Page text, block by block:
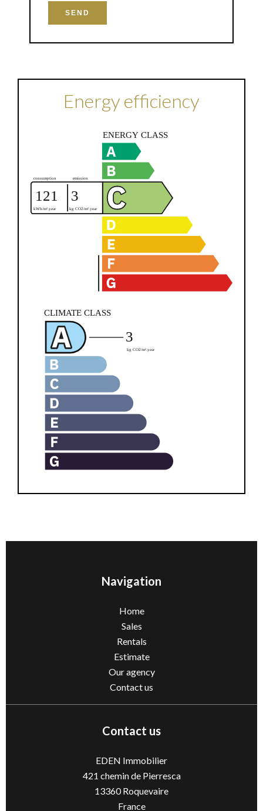
SEND
Energy efficiency
Navigation
Home
Sales
Rentals
Estimate
Our agency
Contact us
Contact us
EDEN Immobilier
421 chemin de Pierresca
13360Roquevaire
France